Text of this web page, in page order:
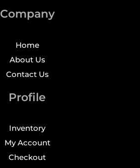
Company
Home
About Us
Contact Us
Profile
Inventory
My Account
Checkout